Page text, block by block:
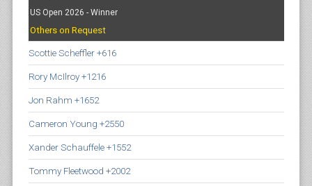
US Open 2026 - Winner
Others on Request
Scottie Scheffler +616
Rory McIlroy +1216
Jon Rahm +1652
Cameron Young +2550
Xander Schauffele +1552
Tommy Fleetwood +2002